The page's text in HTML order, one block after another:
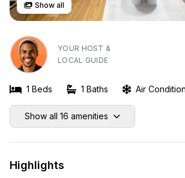
Show all
YOUR HOST &
LOCAL GUIDE
1 Beds 1 Baths Air
Show all 16 amenities
Highlights